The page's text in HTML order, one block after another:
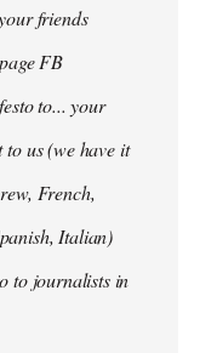
friends
FB
to... your
to us (we have it
French,
Italian)
to journalists in